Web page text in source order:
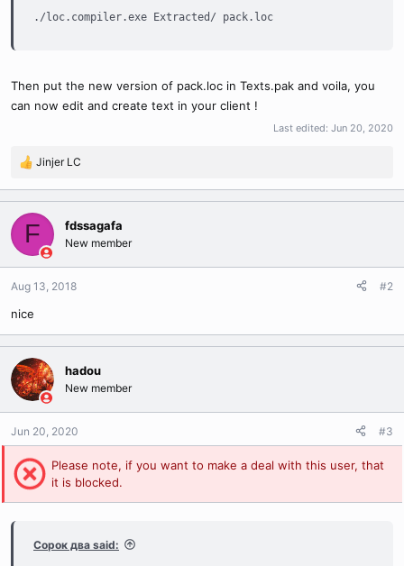
./loc.compiler.exe Extracted/ pack.loc
Then put the new version of pack.loc in Texts.pak and voila, you
can now edit and create text in your client !
Last edited: Jun 20, 2020
R
a
c
i
o
n
:
Jinjer LC
F fdssagafa
New member
Aug 13, 2018 #2
nice
hadou
New member
Jun 20, 2020 #3
Please note, if you want to make a deal with this user, that
it is blocked.
Сорок два said: